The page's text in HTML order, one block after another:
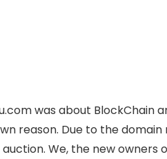
was about
reason. Due to the
We, the new